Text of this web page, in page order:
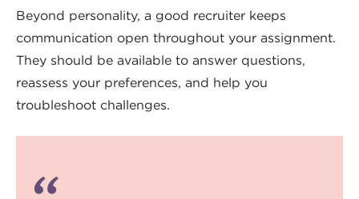
Beyond personality, a good recruiter keeps
communication open throughout your assignment.
They should be available to answer questions,
reassess your preferences, and help you
troubleshoot challenges.